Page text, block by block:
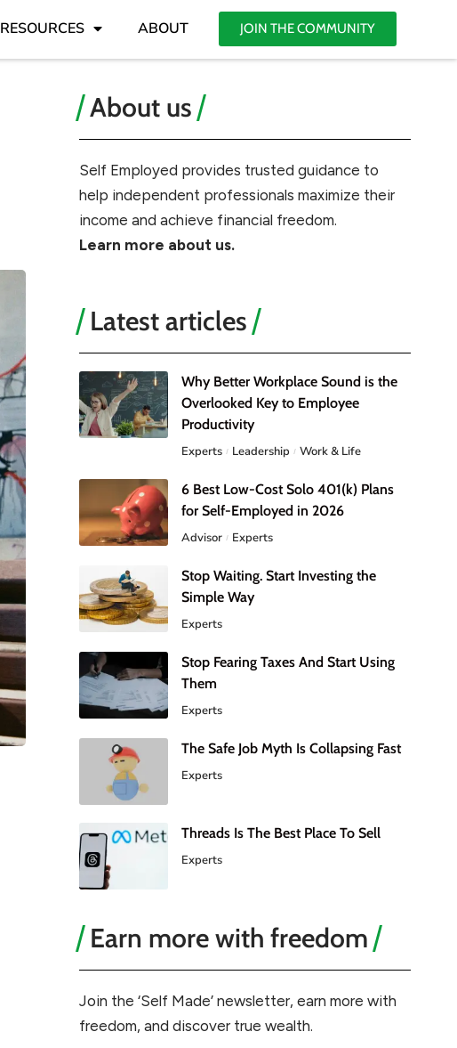
RESOURCES ABOUT JOIN THE COMMUNITY
About us
Self Employed provides trusted guidance to
help independent professionals maximize their
income and achieve financial freedom.
Learn more about us.
Latest articles
Why Better Workplace Sound is the
Overlooked Key to Employee
Productivity
Experts Leadership Work & Life
6 Best Low-Cost Solo 401(k) Plans
for Self-Employed in 2026
Advisor Experts
Stop Waiting. Start Investing the
Simple Way
Experts
Stop Fearing Taxes And Start Using
Them
Experts
The Safe Job Myth Is Collapsing Fast
Experts
Threads Is The Best Place To Sell
Experts
Earn more with freedom
Join the ‘Self Made’ newsletter, earn more with
freedom, and discover true wealth.